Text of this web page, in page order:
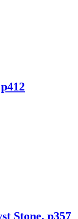
Stone, p357